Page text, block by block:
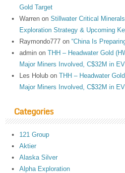
Gold Target
Warren onStillwater Critical
Exploration Strategy & Upcoming
Raymondo777 on“China Is
admin onTHH – Headwater Gold
Major Miners Involved, C$32M in EV
Les Holub onTHH – Headwater
Major Miners Involved, C$32M in EV
Categories
121 Group
Aktier
Alaska Silver
Alpha Exploration